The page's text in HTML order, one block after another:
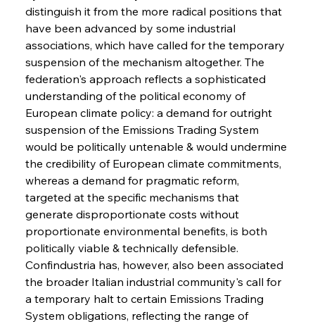
distinguish it from the more radical positions that
have been advanced by some industrial
associations, which have called for the temporary
suspension of the mechanism altogether. The
federation's approach reflects a sophisticated
understanding of the political economy of
European climate policy: a demand for outright
suspension of the Emissions Trading System
would be politically untenable & would undermine
the credibility of European climate commitments,
whereas a demand for pragmatic reform,
targeted at the specific mechanisms that
generate disproportionate costs without
proportionate environmental benefits, is both
politically viable & technically defensible.
Confindustria has, however, also been associated
the broader Italian industrial community's call for
a temporary halt to certain Emissions Trading
System obligations, reflecting the range of